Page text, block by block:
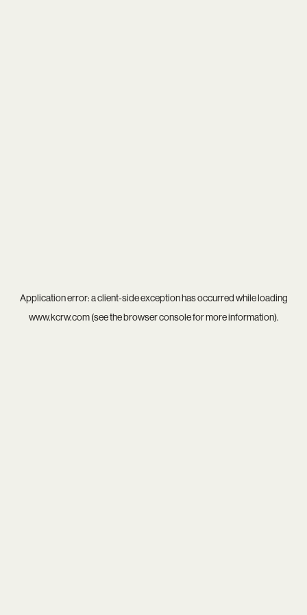
Application error: aclient-side exception has occurred while loading
www.kcrw.com(see thebrowser consolefor more information).